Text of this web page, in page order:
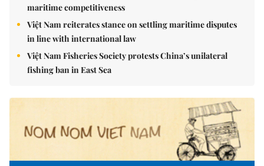
maritime competitiveness
Việt Nam reiterates stance on settling maritime disputes
in line with international law
Việt Nam Fisheries Society protests China’s unilateral
fishing ban in East Sea